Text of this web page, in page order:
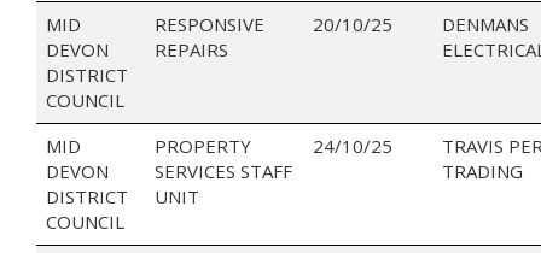
MID
DEVON
DISTRICT
COUNCIL
RESPONSIVE
REPAIRS
20/10/25
DENMANS
MID
DEVON
DISTRICT
COUNCIL
PROPERTY
SERVICES STAFF
UNIT
24/10/25
TRAVIS
TRADING